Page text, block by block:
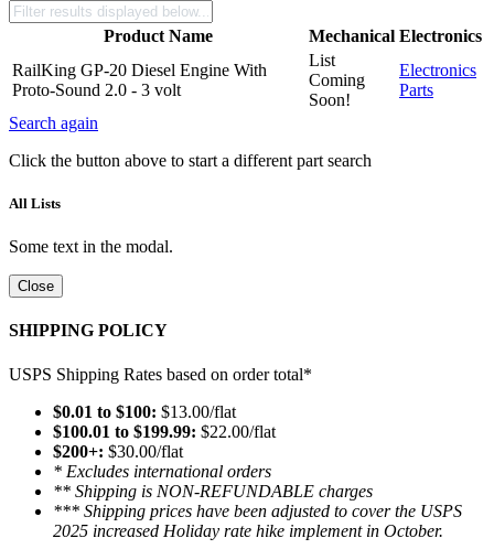
Product Name Mechanical Electronics
RailKing GP-20 Diesel Engine With
Proto-Sound 2.0 - 3 volt
List
Coming
Soon!
Electronics
Parts
Search again
Click the button above to start a different part search
All Lists
Some text in the modal.
Close
SHIPPING POLICY
USPS Shipping Rates based on order total*
$0.01 to $100: $13.00/flat
$100.01 to $199.99: $22.00/flat
$200+: $30.00/flat
* Excludes international orders
** Shipping is NON-REFUNDABLE charges
*** Shipping prices have been adjusted to cover the USPS
2025 increased Holiday rate hike implement in October.